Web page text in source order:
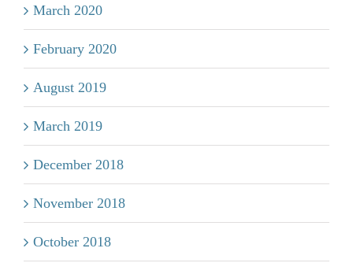
March 2020
February 2020
August 2019
March 2019
December 2018
November 2018
October 2018